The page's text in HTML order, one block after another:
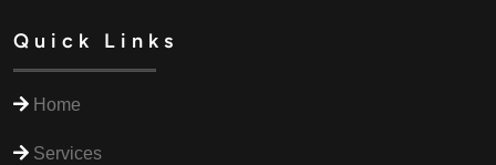
Quick Links
Home
Services